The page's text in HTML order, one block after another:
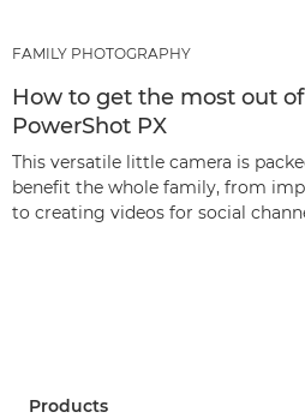
FAMILY PHOTOGRAPHY
How to get the most out
PowerShot PX
This versatile little camera is
benefit the whole family, from
to creating videos for social
Products